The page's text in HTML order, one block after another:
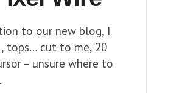
to our new blog, I
tops… cut to me, 20
– unsure where to